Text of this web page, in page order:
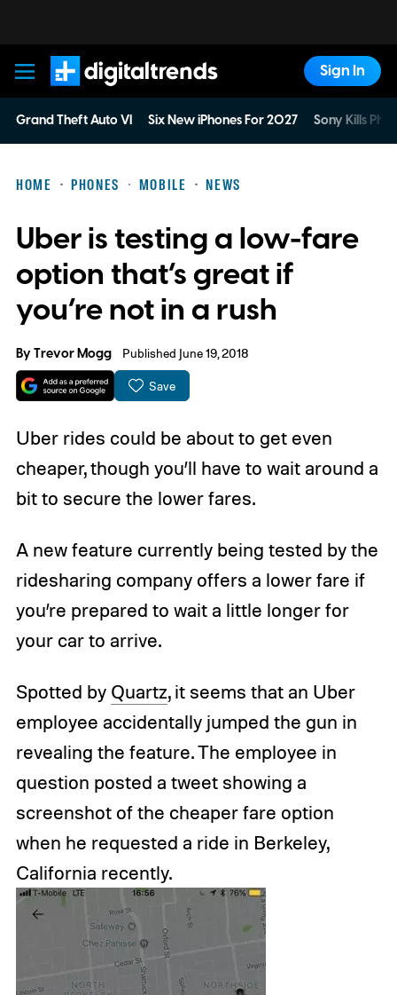
Digital Trends
Sign In
Grand Theft Auto VI Six New iPhones For 2027 Sony Kills
HOME PHONES MOBILE NEWS
Uber is testing a low-fare
option that’s great if
you’re not in a rush
ByTrevor Mogg Published June 19, 2018
Save
Uber rides could be about to get even
cheaper, though you’ll have to wait around a
bit to secure the lower fares.
A new feature currently being tested by the
ridesharing company offers a lower fare if
you’re prepared to wait a little longer for
your car to arrive.
Spotted by Quartz, it seems that an Uber
employee accidentally jumped the gun in
revealing the feature. The employee in
question posted a tweet showing a
screenshot of the cheaper fare option
when he requested a ride in Berkeley,
California recently.